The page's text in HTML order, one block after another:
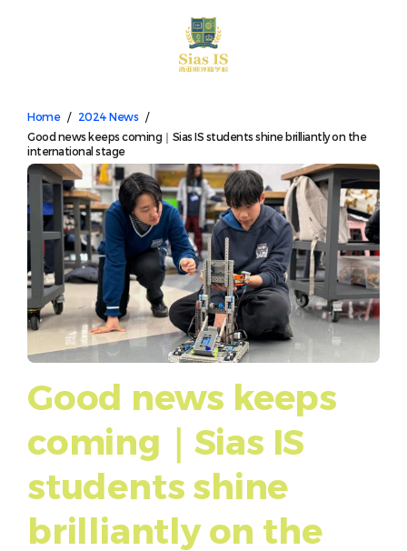
Home / 2024 News /
Good news keeps coming｜Sias IS students shine brilliantly on the
international stage
Good news keeps
coming｜Sias IS
students shine
brilliantly on the